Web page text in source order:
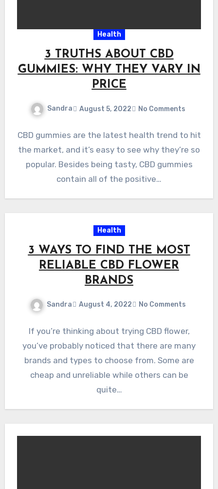
Health
3 TRUTHS ABOUT CBD
GUMMIES: WHY THEY VARY IN
PRICE
Sandra August 5, 2022 No Comments
CBD gummies are the latest health trend to hit
the market, and it’s easy to see why they’re so
popular. Besides being tasty, CBD gummies
contain all of the positive…
Health
3 WAYS TO FIND THE MOST
RELIABLE CBD FLOWER
BRANDS
Sandra August 4, 2022 No Comments
If you’re thinking about trying CBD flower,
you’ve probably noticed that there are many
brands and types to choose from. Some are
cheap and unreliable while others can be
quite…